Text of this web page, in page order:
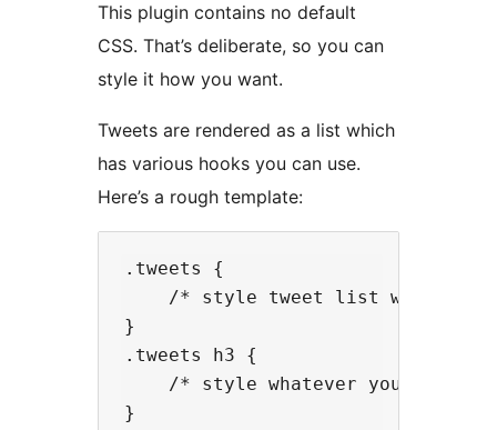
This plugin contains no default
CSS. That’s deliberate, so you can
style it how you want.
Tweets are rendered as a list which
has various hooks you can use.
Here’s a rough template:
.tweets {
/* style tweet list wrapper
}
.tweets h3 {
/* style whatever you did
}